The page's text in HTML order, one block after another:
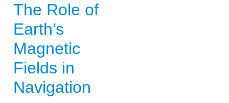
The Role of
Earth’s
Magnetic
Fields in
Navigation